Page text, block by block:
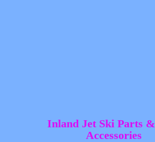
Inland Jet Ski Parts &
Accessories